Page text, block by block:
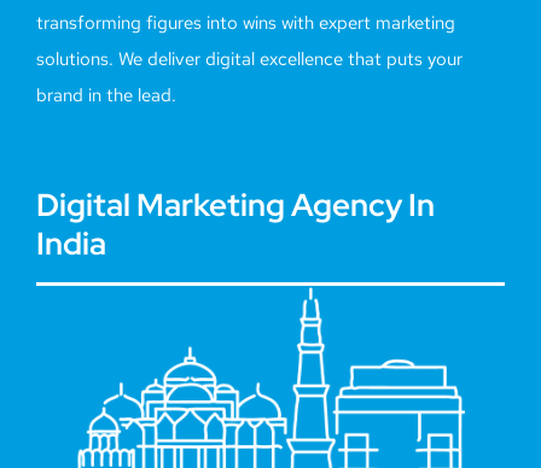
transforming figures into wins with expert marketing
solutions. We deliver digital excellence that puts your
brand in the lead.
Digital Marketing Agency In
India